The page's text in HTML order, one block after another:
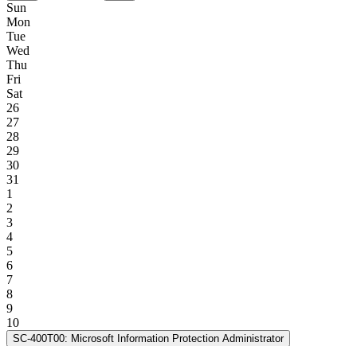
Sun
Mon
Tue
Wed
Thu
Fri
Sat
26
27
28
29
30
31
1
2
3
4
5
6
7
8
9
10
SC-400T00: Microsoft Information Protection Administrator